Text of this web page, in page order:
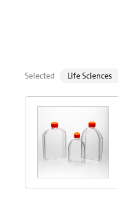
Selected Life Sciences